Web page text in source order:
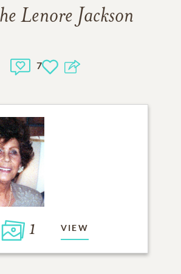
Lenore Jackson
7
1 VIEW